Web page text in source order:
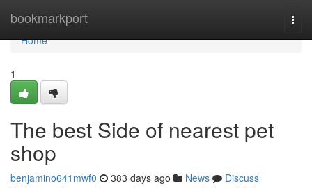
bookmarkport
Home
Home
1
The best Side of nearest pet
shop
benjamino641mwf0 383 days ago News
Discuss